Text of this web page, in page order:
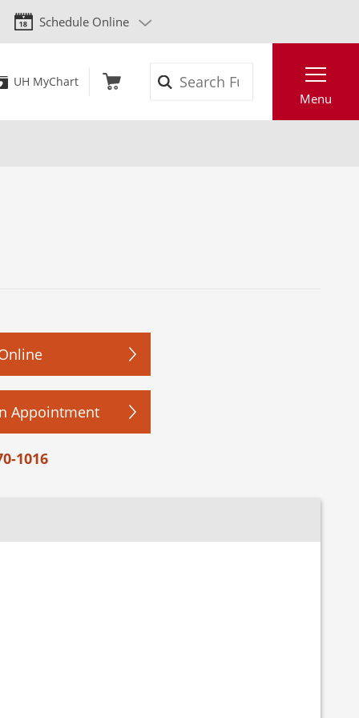
Schedule Online
UH MyChart
Menu
Appointment
1016